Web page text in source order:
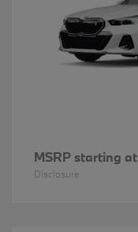
MSRP starting at
Disclosure